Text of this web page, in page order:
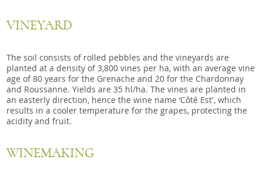
VINEYARD
The soil consists of rolled pebbles and the vineyards are
planted at a density of 3,800 vines per ha, with an average vine
age of 80 years for the Grenache and 20 for the Chardonnay
and Roussanne. Yields are 35 hl/ha. The vines are planted in
an easterly direction, hence the wine name ‘Côté Est', which
results in a cooler temperature for the grapes, protecting the
acidity and fruit.
WINEMAKING